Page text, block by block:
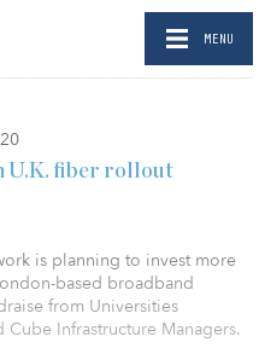
MENU
U.K. fiber rollout
is planning to invest more
based broadband
from Universities
Cube Infrastructure Managers.